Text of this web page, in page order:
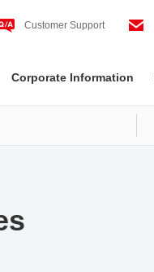
Customer Support
Corporate Information